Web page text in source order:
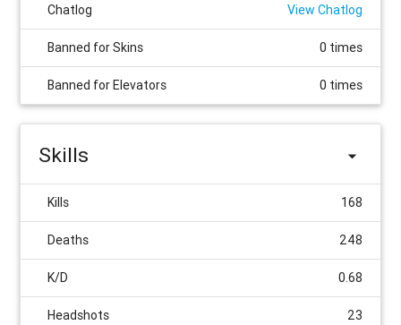
Chatlog View Chatlog
Banned for Skins 0 times
Banned for Elevators 0 times
Skills
Kills 168
Deaths 248
K/D 0.68
Headshots 23